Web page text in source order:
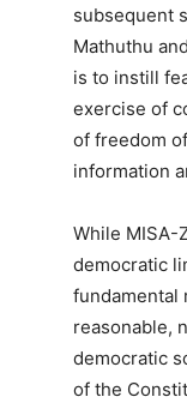
subsequent
Mathuthu
is to instill
exercise of
of freedom
information
While MISA-
democratic
fundamental
reasonable,
democratic
of the